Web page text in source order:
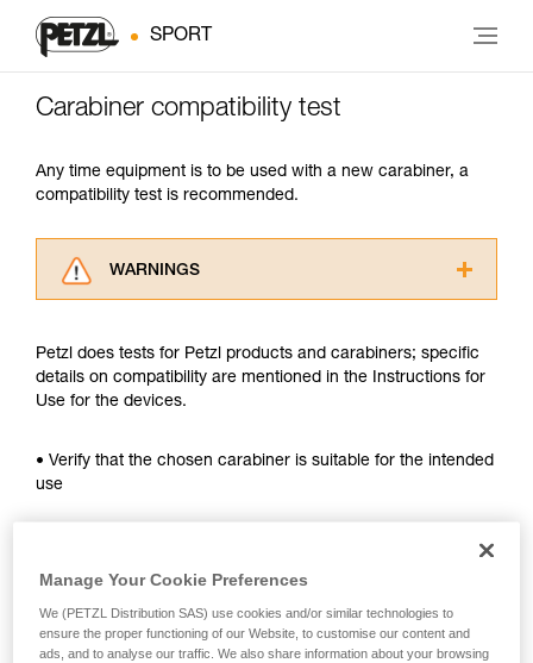
SPORT
Carabiner compatibility test
Any time equipment is to be used with a new carabiner, a
compatibility test is recommended.
WARNINGS
advice itself. You must have already read and
understood the information in the Instructions
for Use to be able to understand this
Mastering these techniques requires specific
We provide examples of techniques related to
not describe here.
Petzl does tests for Petzl products and carabiners; specific
details on compatibility are mentioned in the Instructions for
Use for the devices.
• Verify that the chosen carabiner is suitable for the intended
use
• Check that the carabiner does not jam in the device's
attachment hole
• Assess the possibility of the carabiner getting into a bad
Manage Your Cookie Preferences
We (PETZL Distribution SAS) use cookies and/or similar technologies to
ensure the proper functioning of our Website, to customise our content and
ads, and to analyse our traffic. We also share information about your browsing